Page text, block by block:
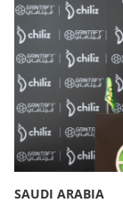
SAUDI ARABIA